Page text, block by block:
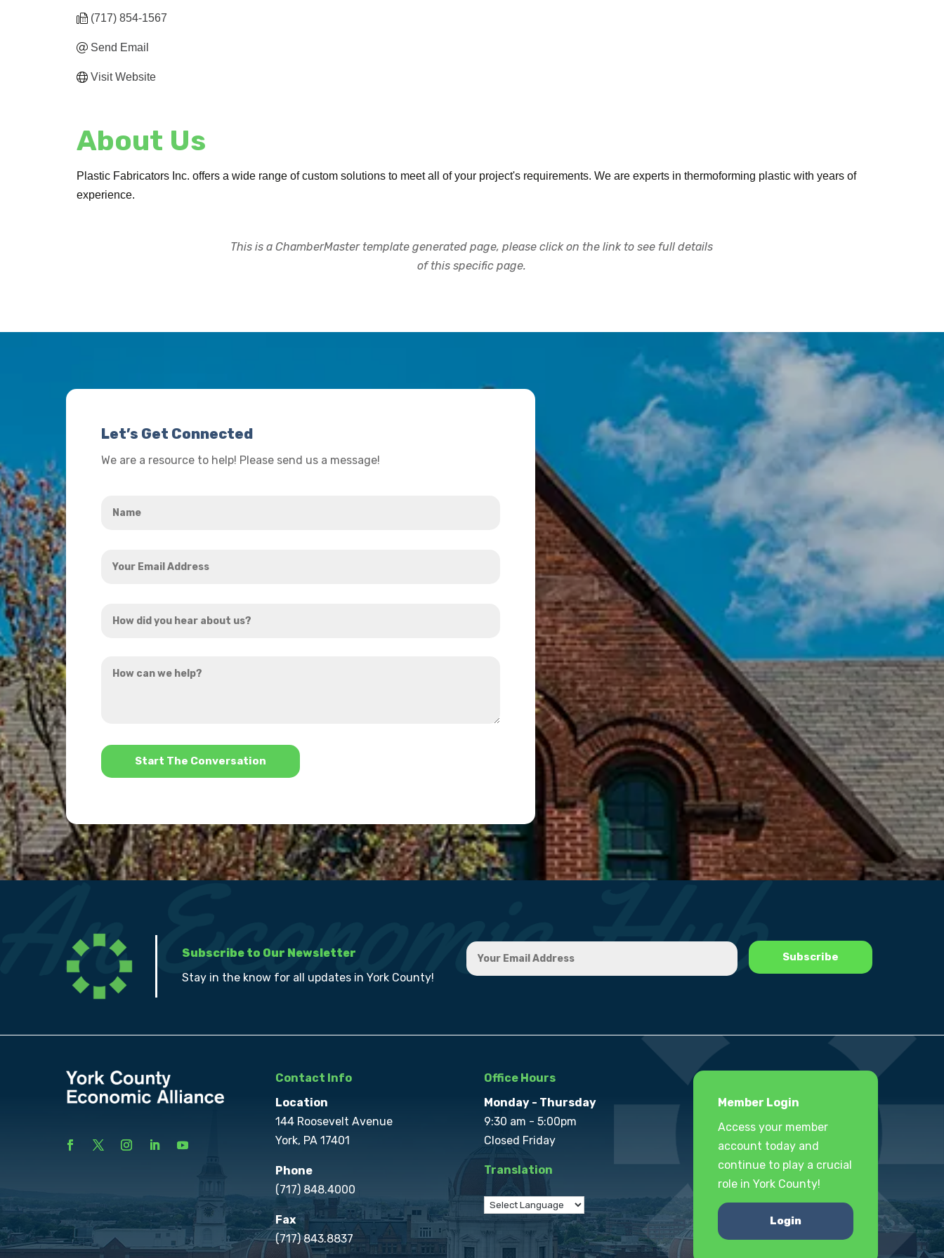
(717) 854-1567
Send Email
Visit Website
About Us
Plastic Fabricators Inc. offers a wide range of custom solutions to meet all of your project's requirements. We are experts in thermoforming plastic with years of
experience.
This is a ChamberMaster template generated page, please click on the link to see full details
of this specific page.
Let’s Get Connected
We are a resource to help! Please send us a message!
Email
did
hear
can
*
Subscribe to Our Newsletter
Stay in the know for all updates in York County!
Contact Info
Location
144 Roosevelt Avenue
York, PA 17401
Phone
(717) 848.4000
Fax
(717) 843.8837
Office Hours
Monday - Thursday
9:30 am - 5:00pm
Closed Friday
Translation
Member Login
Access your member
account today and
continue to play a crucial
role in York County!
Login